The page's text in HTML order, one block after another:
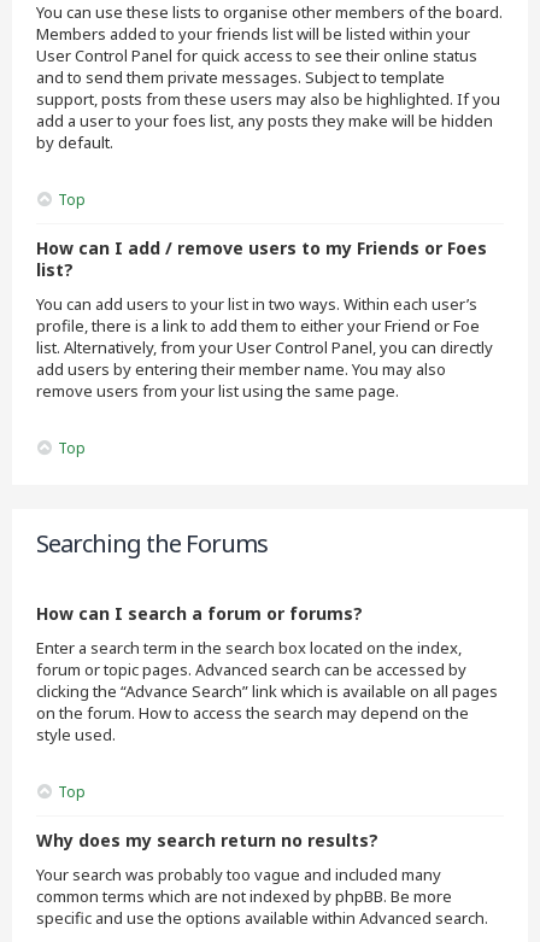
You can use these lists to organise other members of the board.
Members added to your friends list will be listed within your
User Control Panel for quick access to see their online status
and to send them private messages. Subject to template
support, posts from these users may also be highlighted. If you
add a user to your foes list, any posts they make will be hidden
by default.
Top
How can I add / remove users to my Friends or Foes
list?
You can add users to your list in two ways. Within each user’s
profile, there is a link to add them to either your Friend or Foe
list. Alternatively, from your User Control Panel, you can directly
add users by entering their member name. You may also
remove users from your list using the same page.
Top
Searching the Forums
How can I search a forum or forums?
Enter a search term in the search box located on the index,
forum or topic pages. Advanced search can be accessed by
clicking the “Advance Search” link which is available on all pages
on the forum. How to access the search may depend on the
style used.
Top
Why does my search return no results?
Your search was probably too vague and included many
common terms which are not indexed by phpBB. Be more
specific and use the options available within Advanced search.